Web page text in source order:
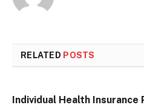
RELATED POSTS
Individual Health Insurance